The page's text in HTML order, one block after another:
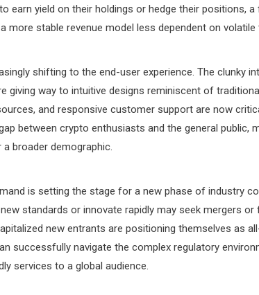
earn yield on their holdings or hedge their positions,
more stable revenue model less dependent on volatile
shifting to the end-user experience. The clunky
way to intuitive designs reminiscent of
and responsive customer support are now
between crypto enthusiasts and the general public,
broader demographic.
is setting the stage for a new phase of industry
standards or innovate rapidly may seek mergers or
new entrants are positioning themselves as
successfully navigate the complex regulatory
services to a global audience.